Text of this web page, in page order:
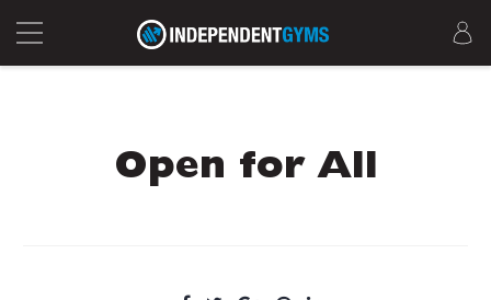
Open for All